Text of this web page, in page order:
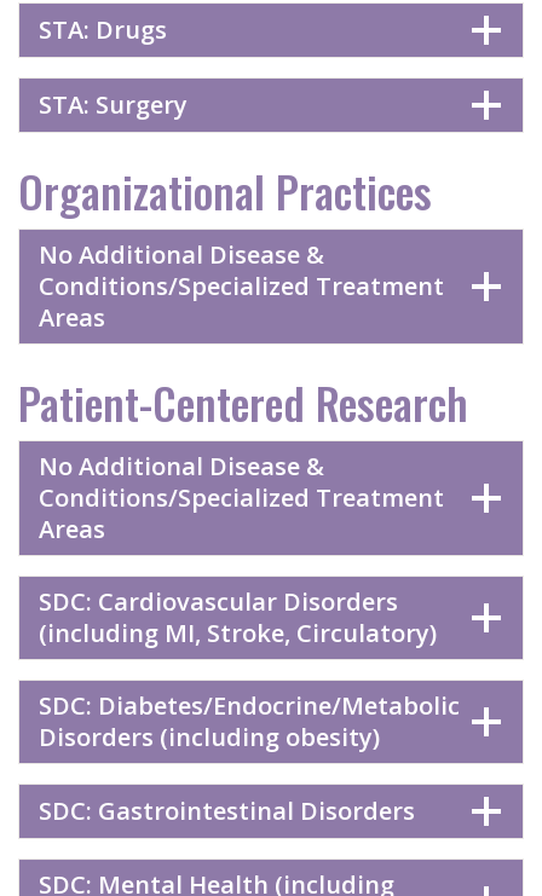
STA: Drugs
STA: Surgery
Organizational Practices
No Additional Disease &
Conditions/Specialized Treatment
Areas
Patient-Centered Research
No Additional Disease &
Conditions/Specialized Treatment
Areas
SDC: Cardiovascular Disorders
(including MI, Stroke, Circulatory)
SDC: Diabetes/Endocrine/Metabolic
Disorders (including obesity)
SDC: Gastrointestinal Disorders
SDC: Mental Health (including